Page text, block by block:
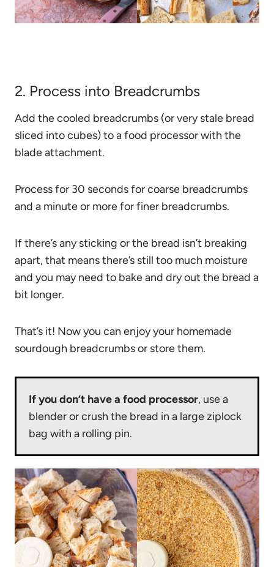
2. Process into Breadcrumbs
Add the cooled breadcrumbs (or very stale bread
sliced into cubes) to a food processor with the
blade attachment.
Process for 30 seconds for coarse breadcrumbs
and a minute or more for finer breadcrumbs.
If there’s any sticking or the bread isn’t breaking
apart, that means there’s still too much moisture
and you may need to bake and dry out the bread a
bit longer.
That’s it! Now you can enjoy your homemade
sourdough breadcrumbs or store them.
If you don’t have a food processor, use a
blender or crush the bread in a large ziplock
bag with a rolling pin.